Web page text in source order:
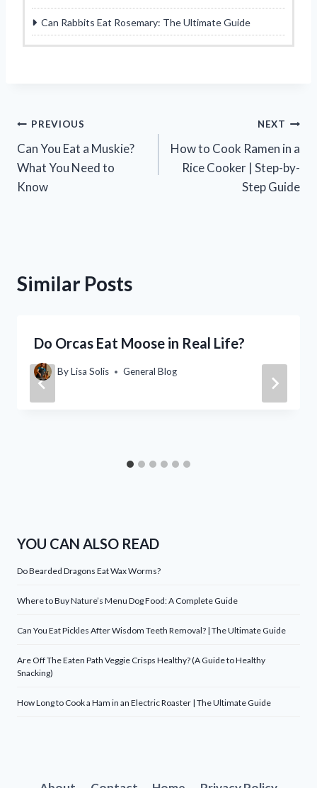
Can Rabbits Eat Rosemary: The Ultimate Guide
Post
navigation
PREVIOUS
Can You Eat a Muskie?
What You Need to
Know
NEXT
How to Cook Ramen in a
Rice Cooker | Step-by-
Step Guide
Similar Posts
Do Orcas Eat Moose in Real Life?
ByLisa Solis General Blog
YOU CAN ALSO READ
Do Bearded Dragons Eat Wax Worms?
Where to Buy Nature’s Menu Dog Food: A Complete Guide
Can You Eat Pickles After Wisdom Teeth Removal? | The Ultimate Guide
Are Off The Eaten Path Veggie Crisps Healthy? (A Guide to Healthy
Snacking)
How Long to Cook a Ham in an Electric Roaster | The Ultimate Guide